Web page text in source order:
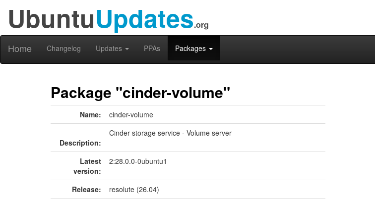
UbuntuUpdates.org
Home Changelog Updates PPAs Packages
Package "cinder-volume"
Name: cinder-volume
Description:
Cinder storage service - Volume server
Latest
version:
2:28.0.0-0ubuntu1
Release:
resolute (26.04)